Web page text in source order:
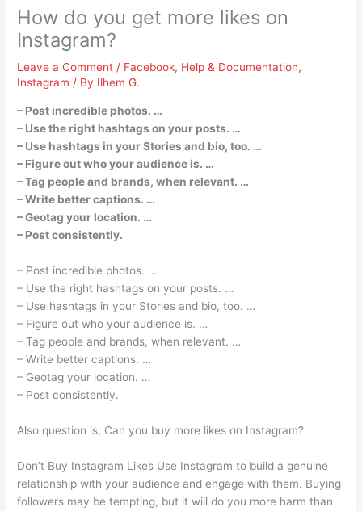
How do you get more likes on
Instagram?
Leave a Comment / Facebook, Help & Documentation,
Instagram / By Ilhem G.
– Post incredible photos. …
– Use the right hashtags on your posts. …
– Use hashtags in your Stories and bio, too. …
– Figure out who your audience is. …
– Tag people and brands, when relevant. …
– Write better captions. …
– Geotag your location. …
– Post consistently.
– Post incredible photos. …
– Use the right hashtags on your posts. …
– Use hashtags in your Stories and bio, too. …
– Figure out who your audience is. …
– Tag people and brands, when relevant. …
– Write better captions. …
– Geotag your location. …
– Post consistently.
Also question is, Can you buy more likes on Instagram?
Don’t Buy Instagram Likes Use Instagram to build a genuine
relationship with your audience and engage with them. Buying
followers may be tempting, but it will do you more harm than